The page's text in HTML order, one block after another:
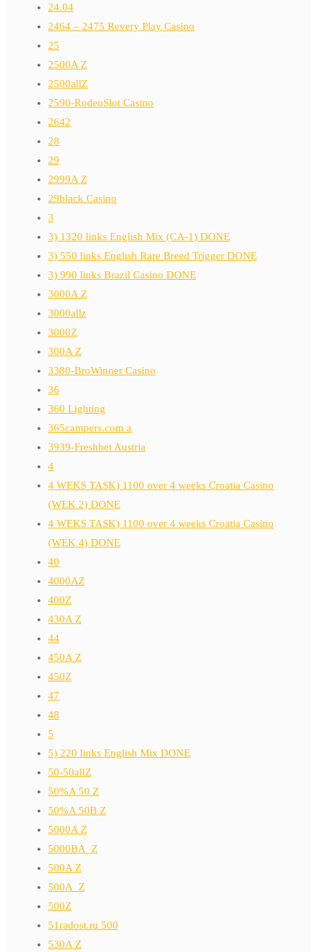
24.04
2464 – 2475 Revery Play Casino
25
2500A Z
2500allZ
2590-RodeoSlot Casino
2642
28
29
2999A Z
29black Casino
3
3) 1320 links English Mix (CA-1) DONE
3) 550 links English Rare Breed Trigger DONE
3) 990 links Brazil Casino DONE
3000A Z
3000allz
3000Z
300A Z
3380-BroWinner Casino
36
360 Lighting
365campers.com a
3939-Freshbet Austria
4
4 WEKS TASK) 1100 over 4 weeks Croatia Casino
(WEK 2) DONE
4 WEKS TASK) 1100 over 4 weeks Croatia Casino
(WEK 4) DONE
40
4000AZ
400Z
430A Z
44
450A Z
450Z
47
48
5
5) 220 links English Mix DONE
50-50allZ
50%A 50 Z
50%A 50B Z
5000A Z
5000BA_Z
500A Z
500A_Z
500Z
51radost.ru 500
530A Z